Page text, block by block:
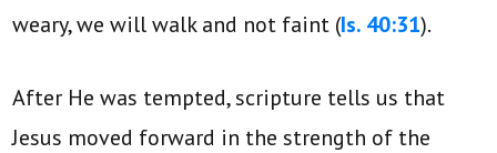
weary, we will walk and not faint (Is. 40:31).
After He was tempted, scripture tells us that
Jesus moved forward in the strength of the